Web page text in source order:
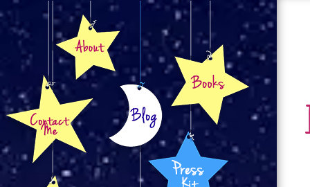
Blog
Books
Events
Contact
Press Kit